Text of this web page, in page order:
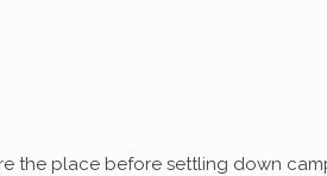
the place before settling down